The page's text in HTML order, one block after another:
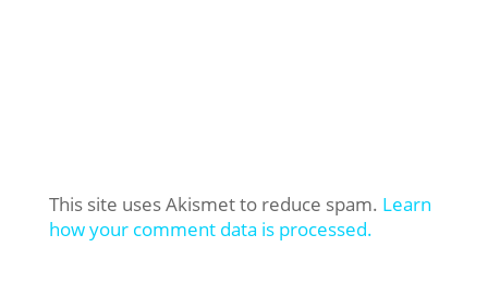
This site uses Akismet to reduce spam. Learn
how your comment data is processed.